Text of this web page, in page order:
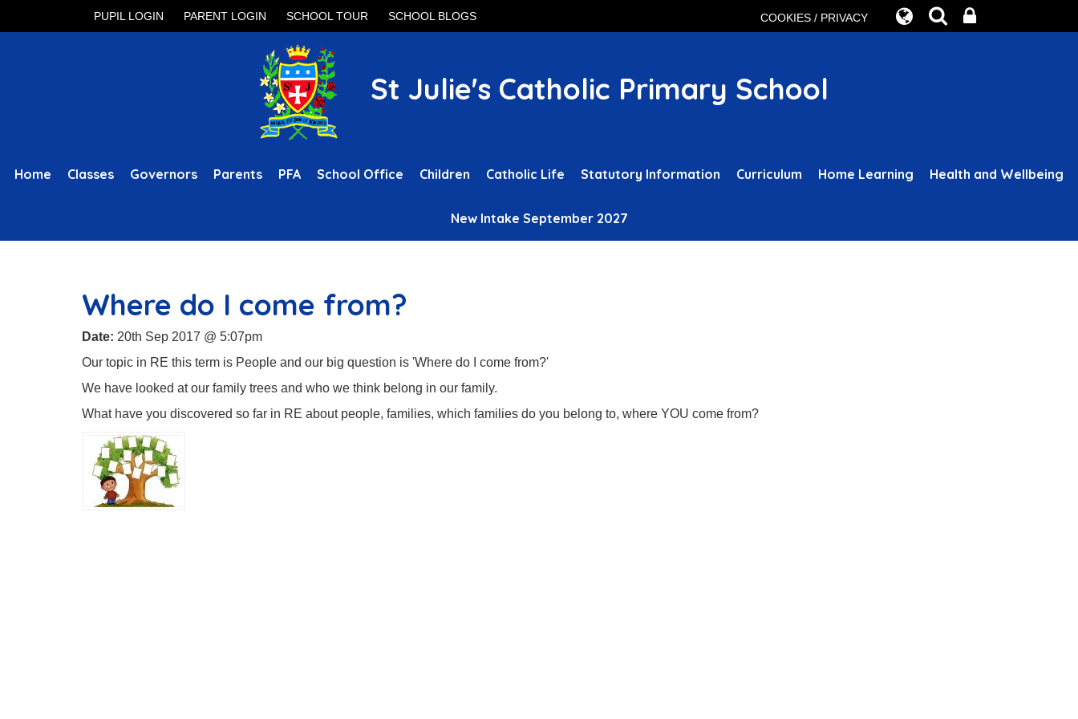
PUPIL LOGIN PARENT LOGIN SCHOOL TOUR SCHOOL BLOGS COOKIES / PRIVACY
St Julie's Catholic Primary School
Home Classes Governors Parents PFA School Office Children Catholic Life Statutory Information Curriculum Home Learning Health and Wellbeing
New Intake September 2027
Where do I come from?
Date: 20th Sep 2017 @ 5:07pm
Our topic in RE this term is People and our big question is 'Where do I come from?'
We have looked at our family trees and who we think belong in our family.
What have you discovered so far in RE about people, families, which families do you belong to, where YOU come from?